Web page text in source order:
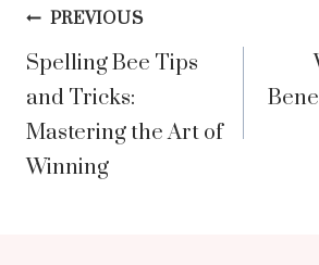
Post
navigation
PREVIOUS
Spelling Bee Tips
and Tricks:
Mastering the Art of
Winning